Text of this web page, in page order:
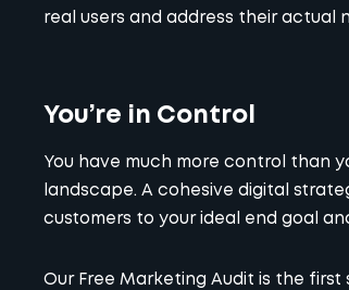
real users and address their actual
You’re in Control
You have much more control than
landscape. A cohesive digital
customers to your ideal end goal
Our Free Marketing Audit is the first